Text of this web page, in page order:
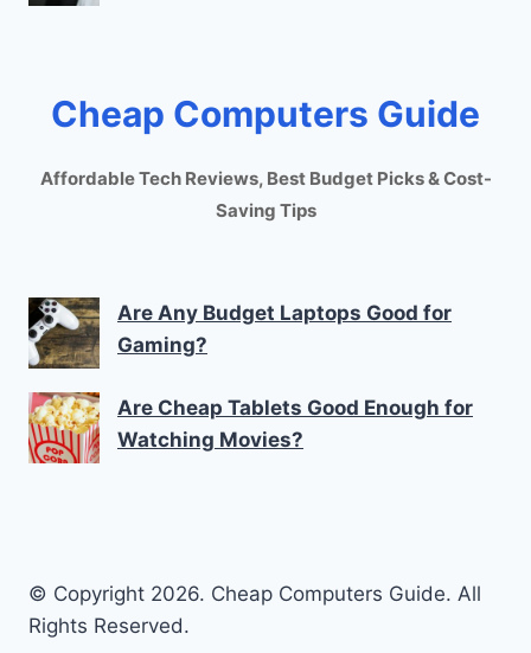
Cheap Computers Guide
Affordable Tech Reviews, Best Budget Picks & Cost-
Saving Tips
Are Any Budget Laptops Good for
Gaming?
Are Cheap Tablets Good Enough for
Watching Movies?
© Copyright 2026. Cheap Computers Guide. All
Rights Reserved.